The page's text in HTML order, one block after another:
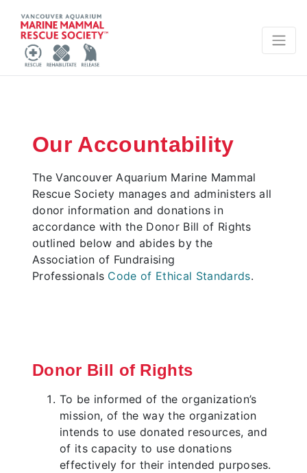
Our Accountability
The Vancouver Aquarium Marine Mammal
Rescue Society manages and administers all
donor information and donations in
accordance with the Donor Bill of Rights
outlined below and abides by the
Association of Fundraising
Professionals Code of Ethical Standards.
Donor Bill of Rights
To be informed of the organization’s
mission, of the way the organization
intends to use donated resources, and
of its capacity to use donations
effectively for their intended purposes.